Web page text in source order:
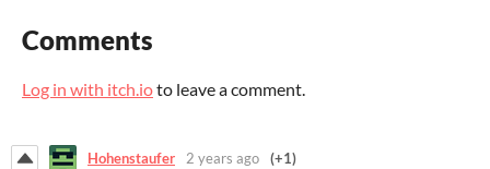
Comments
Log in with itch.ioto leave a comment.
Hohenstaufer 2 years ago (+1)